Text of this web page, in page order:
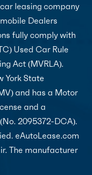
leasing company
Dealers
fully comply with
Used Car Rule
Act (MVRLA).
York State
and has a Motor
and a
2095372-DCA).
eAutoLease.com
The manufacturer